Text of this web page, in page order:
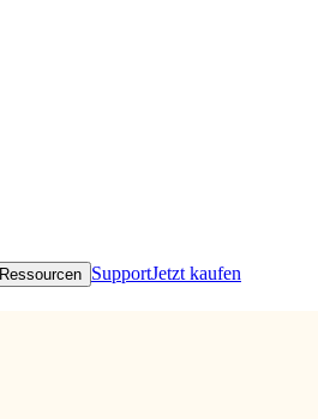
Ressourcen SupportJetzt kaufen